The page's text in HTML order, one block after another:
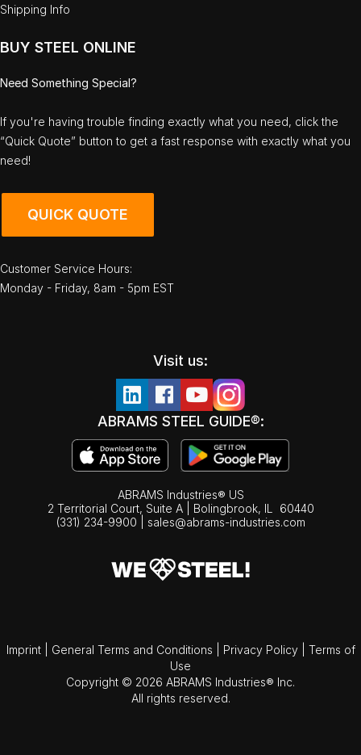
Shipping Info
BUY STEEL ONLINE
Need Something Special?
If you're having trouble finding exactly what you need, click the
“Quick Quote” button to get a fast response with exactly what you
need!
QUICK QUOTE
Customer Service Hours:
Monday - Friday, 8am - 5pm EST
Visit us:
ABRAMS STEEL GUIDE®:
ABRAMS Industries® US
2 Territorial Court, Suite A | Bolingbrook, IL
60440
(331) 234-9900
sales@abrams-industries.com
Imprint General Terms and Conditions Privacy Policy
Terms of
Use
Copyright © 2026 ABRAMS Industries® Inc.
All rights reserved.